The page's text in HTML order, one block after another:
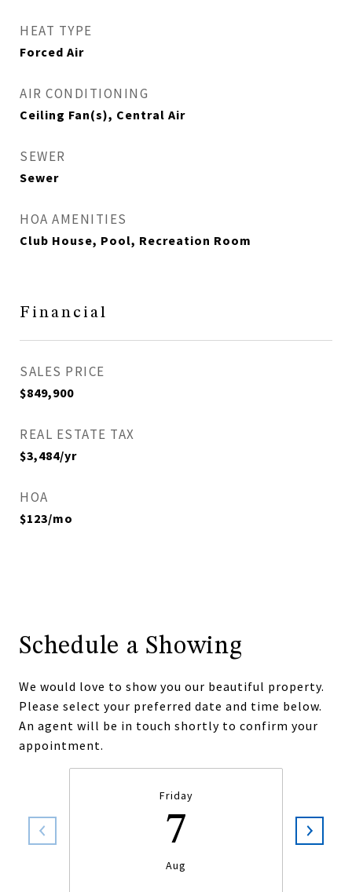
HEAT TYPE
Forced Air
AIR CONDITIONING
Ceiling Fan(s), Central Air
SEWER
Sewer
HOA AMENITIES
Club House, Pool, Recreation Room
Financial
SALES PRICE
$849,900
REAL ESTATE TAX
$3,484/yr
HOA
$123/mo
Schedule a Showing
We would love to show you our beautiful property.
Please select your preferred date and time below.
An agent will be in touch shortly to confirm your
appointment.
Friday
7
Aug